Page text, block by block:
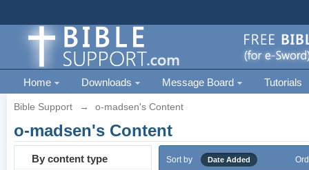
Home Downloads Message Board Tutorials
Bible Support → o-madsen's Content
o-madsen's Content
By content type Sort by Date Added